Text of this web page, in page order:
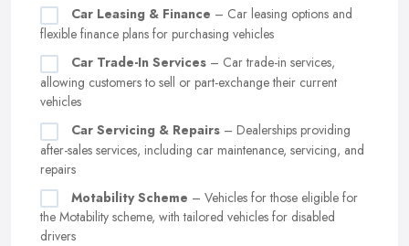
Car Leasing & Finance – Car leasing options and
flexible finance plans for purchasing vehicles
Car Trade-In Services – Car trade-in services,
allowing customers to sell or part-exchange their current
vehicles
Car Servicing & Repairs – Dealerships providing
after-sales services, including car maintenance, servicing, and
repairs
Motability Scheme – Vehicles for those eligible for
the Motability scheme, with tailored vehicles for disabled
drivers